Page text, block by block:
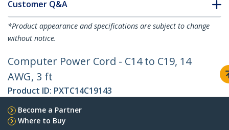
Customer Q&A
*Product appearance and specifications are subject to change
without notice.
Computer Power Cord - C14 to C19, 14
AWG, 3 ft
Product ID: PXTC14C19143
Become a Partner
Where to Buy